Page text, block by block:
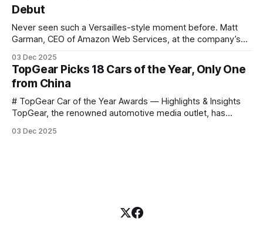
Carter
Debut
Never seen such a Versailles-style moment before. Matt
Garman, CEO of Amazon Web Services, at the company’s
announce that he casually proclaimed on stage: > I’m going
to challenge myself — 25 products in 10 minutes! Given
03 Dec 2025
TopGear Picks 18 Cars of the Year, Only One
from China
# TopGear Car of the Year Awards — Highlights & Insights
TopGear, the renowned automotive media outlet, has
*outstanding* models from across market segments.
03 Dec 2025